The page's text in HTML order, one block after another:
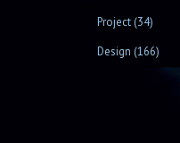
Project (34)
Design (166)